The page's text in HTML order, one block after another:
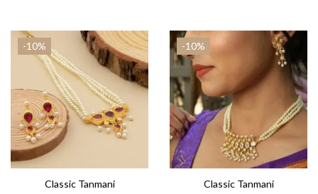
-10%
Classic Tanmani
-10%
Classic Tanmani